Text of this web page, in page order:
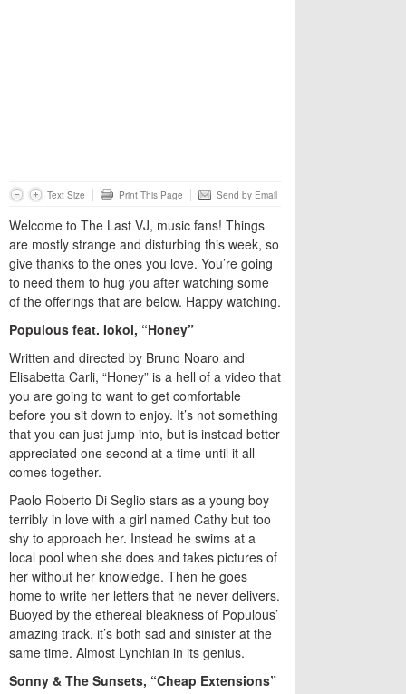
Text Size Print This Page Send by Email
Welcome to The Last VJ, music fans! Things
are mostly strange and disturbing this week, so
give thanks to the ones you love. You’re going
to need them to hug you after watching some
of the offerings that are below. Happy watching.
Populous feat. Iokoi, “Honey”
Written and directed by Bruno Noaro and
Elisabetta Carli, “Honey” is a hell of a video that
you are going to want to get comfortable
before you sit down to enjoy. It’s not something
that you can just jump into, but is instead better
appreciated one second at a time until it all
comes together.
Paolo Roberto Di Seglio stars as a young boy
terribly in love with a girl named Cathy but too
shy to approach her. Instead he swims at a
local pool when she does and takes pictures of
her without her knowledge. Then he goes
home to write her letters that he never delivers.
Buoyed by the ethereal bleakness of Populous’
amazing track, it’s both sad and sinister at the
same time. Almost Lynchian in its genius.
Sonny & The Sunsets, “Cheap Extensions”